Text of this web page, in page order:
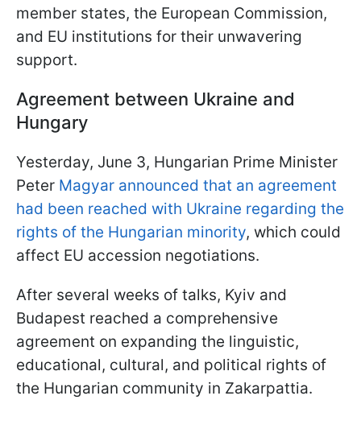
member states, the European Commission,
and EU institutions for their unwavering
support.
Agreement between Ukraine and
Hungary
Yesterday, June 3, Hungarian Prime Minister
Peter Magyar announced that an agreement
had been reached with Ukraine regarding the
rights of the Hungarian minority, which could
affect EU accession negotiations.
After several weeks of talks, Kyiv and
Budapest reached a comprehensive
agreement on expanding the linguistic,
educational, cultural, and political rights of
the Hungarian community in Zakarpattia.